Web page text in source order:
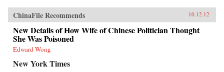
ChinaFile Recommends 10.12.12
New Details of How Wife of Chinese Politician Thought
She Was Poisoned
Edward Wong
New York Times